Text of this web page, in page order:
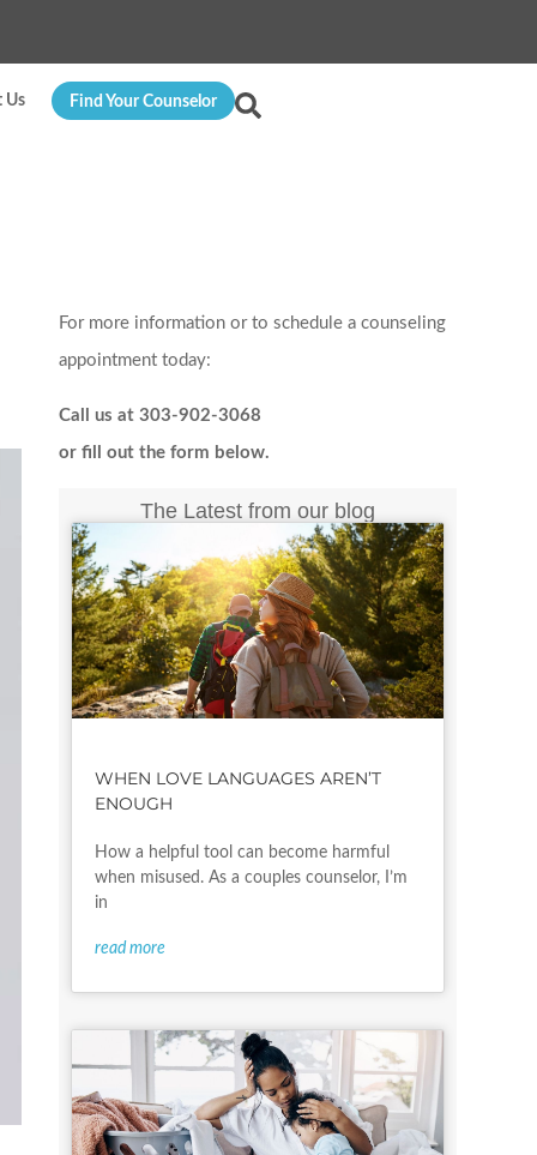
Us Find Your Counselor
For more information or to schedule a counseling
appointment today:
Call us at 303-902-3068
or fill out the form below.
The Latest from our blog
WHEN LOVE LANGUAGES AREN’T
ENOUGH
How a helpful tool can become harmful
when misused. As a couples counselor, I’m
in
read more